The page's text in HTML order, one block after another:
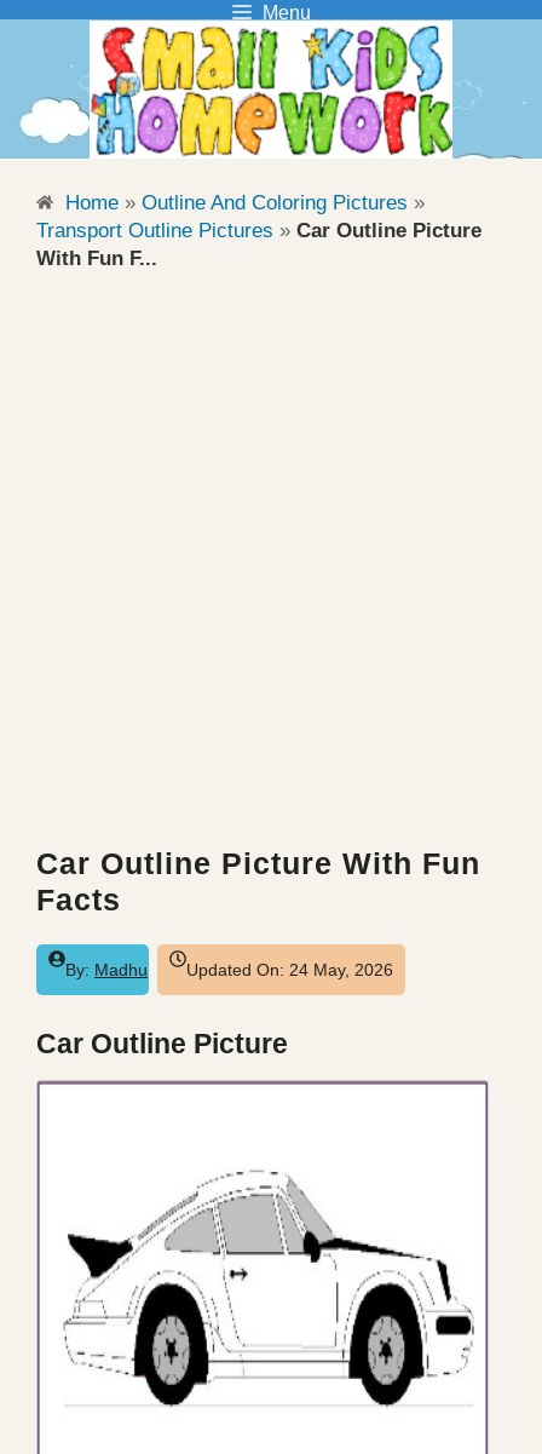
Skip
content
Menu
Home » Outline And Coloring Pictures »
Transport Outline Pictures » Car Outline Picture
With Fun F...
Car Outline Picture With Fun
Facts
By: Madhu Updated On: 24 May, 2026
Car Outline Picture